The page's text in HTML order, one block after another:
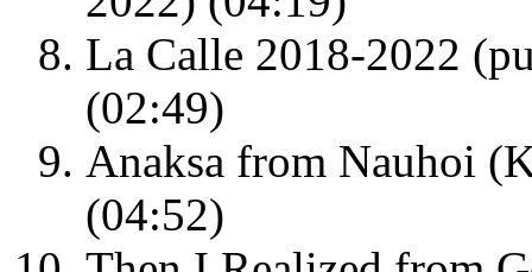
La Calle 2018-2022
(02:49)
Anaksa from Nauhoi
(04:52)